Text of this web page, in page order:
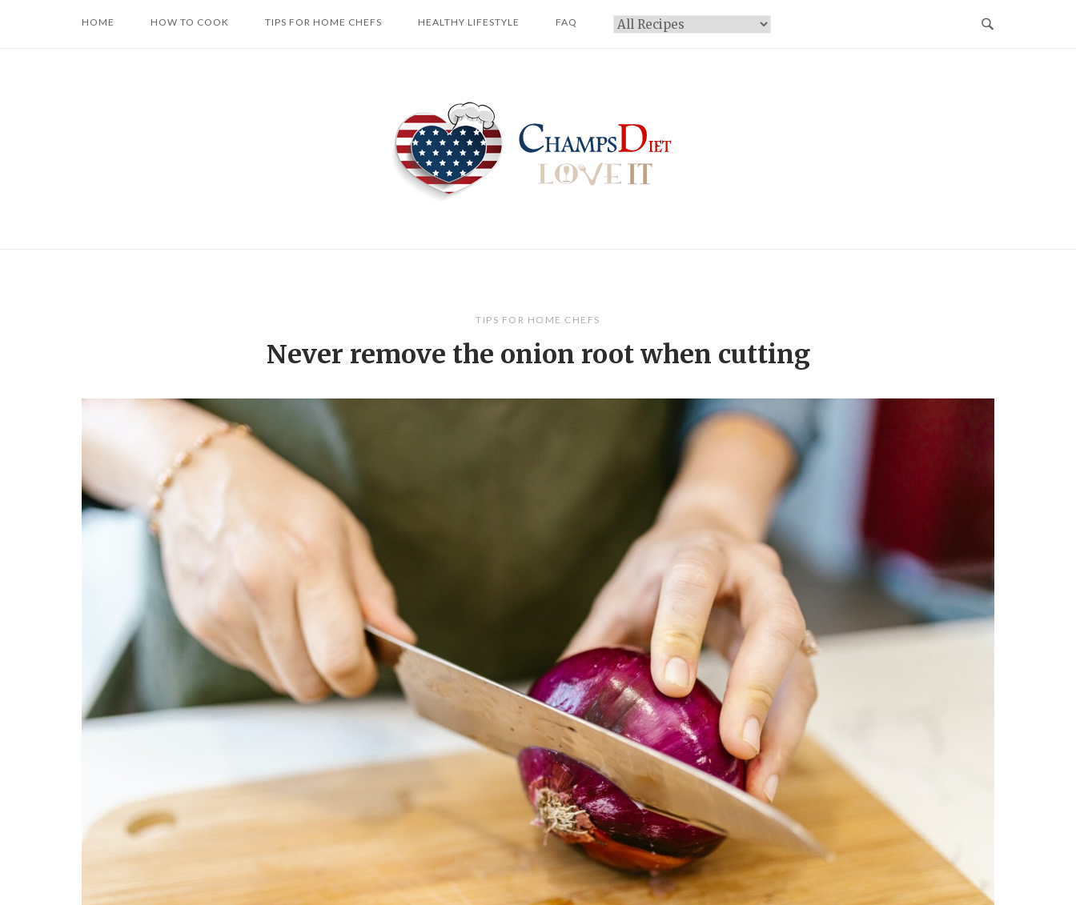
HOME HOW TO COOK TIPS FOR HOME CHEFS HEALTHY LIFESTYLE FAQ Categories
TIPS FOR HOME CHEFS
Never remove the onion root when cutting